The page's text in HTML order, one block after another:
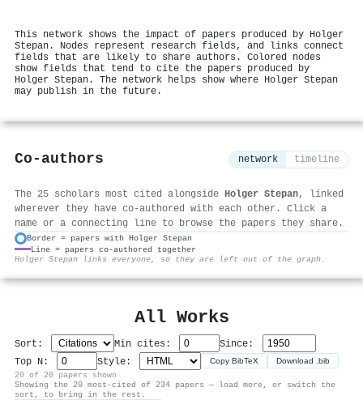
This network shows the impact of papers produced by Holger
Stepan. Nodes represent research fields, and links connect
fields that are likely to share authors. Colored nodes
show fields that tend to cite the papers produced by
Holger Stepan. The network helps show where Holger Stepan
may publish in the future.
Co-authors network timeline
The 25 scholars most cited alongside Holger Stepan, linked
wherever they have co-authored with each other. Click a
name or a connecting line to browse the papers they share.
Border = papers with Holger Stepan
Line = papers co-authored together
Holger Stepan links everyone, so they are left out of the graph.
All Works
Sort: Min cites:
Since:
Top N:
Style: Copy BibTeX Download .bib
20 of 20 papers shown
Showing the 20 most-cited of 234 papers — load more, or switch the
sort, to bring in the rest.